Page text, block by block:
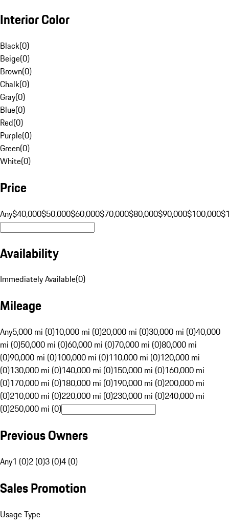
Interior Color
Black(0)
Beige(0)
Brown(0)
Chalk(0)
Gray(0)
Blue(0)
Red(0)
Purple(0)
Green(0)
White(0)
Price
Any$40,000$50,000$60,000$70,000$80,000$90,000$100,000
Availability
Immediately Available(0)
Mileage
Any5,000 mi (0)10,000 mi (0)20,000 mi (0)30,000 mi (0)40,000
mi (0)50,000 mi (0)60,000 mi (0)70,000 mi (0)80,000 mi
(0)90,000 mi (0)100,000 mi (0)110,000 mi (0)120,000 mi
(0)130,000 mi (0)140,000 mi (0)150,000 mi (0)160,000 mi
(0)170,000 mi (0)180,000 mi (0)190,000 mi (0)200,000 mi
(0)210,000 mi (0)220,000 mi (0)230,000 mi (0)240,000 mi
(0)250,000 mi (0)
Previous Owners
Any1 (0)2 (0)3 (0)4 (0)
Sales Promotion
Usage Type